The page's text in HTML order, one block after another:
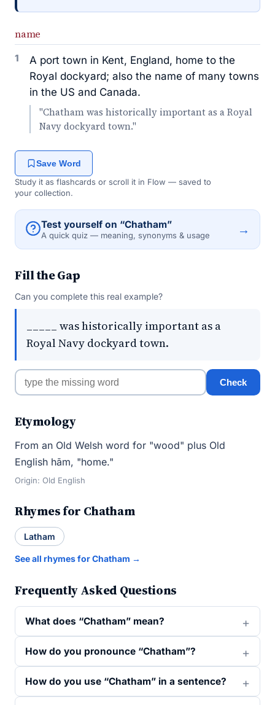
name
1
A port town in Kent, England, home to the
Royal dockyard; also the name of many towns
in the US and Canada.
"Chatham was historically important as a Royal
Navy dockyard town."
Save Word
Study it as flashcards or scroll it in Flow — saved to
your collection.
Test yourself on “Chatham”
A quick quiz — meaning, synonyms & usage →
Fill the Gap
Can you complete this real example?
_____ was historically important as a
Royal Navy dockyard town.
Check
Etymology
From an Old Welsh word for "wood" plus Old
English hām, "home."
Origin: Old English
Rhymes for Chatham
Latham
See all rhymes for Chatham →
Frequently Asked Questions
What does “Chatham” mean?
How do you pronounce “Chatham”?
How do you use “Chatham” in a sentence?